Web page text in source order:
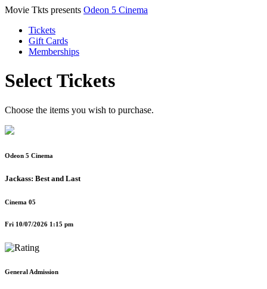
Movie Tkts presents Odeon 5 Cinema
Tickets
Gift Cards
Memberships
Select Tickets
Choose the items you wish to purchase.
Odeon 5 Cinema
Jackass: Best and Last
Cinema 05
Fri 10/07/2026 1:15 pm
General Admission